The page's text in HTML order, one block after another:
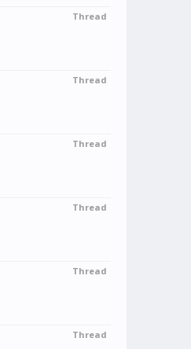
Thread
Thread
Thread
Thread
Thread
Thread